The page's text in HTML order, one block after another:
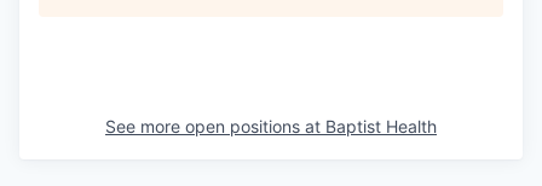
See more open positions at Baptist Health